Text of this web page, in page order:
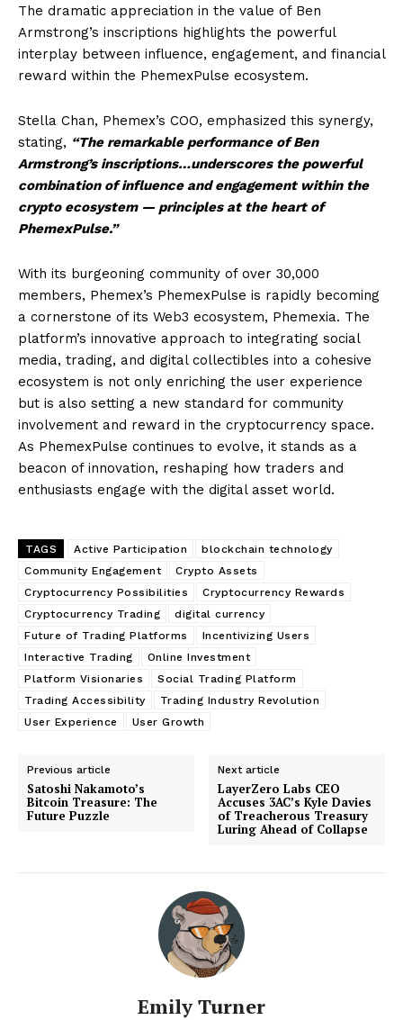
The dramatic appreciation in the value of Ben
Armstrong’s inscriptions highlights the powerful
interplay between influence, engagement, and financial
reward within the PhemexPulse ecosystem.
Stella Chan, Phemex’s COO, emphasized this synergy,
stating, “The remarkable performance of Ben
Armstrong’s inscriptions…underscores the powerful
combination of influence and engagement within the
crypto ecosystem — principles at the heart of
PhemexPulse.”
With its burgeoning community of over 30,000
members, Phemex’s PhemexPulse is rapidly becoming
a cornerstone of its Web3 ecosystem, Phemexia. The
platform’s innovative approach to integrating social
media, trading, and digital collectibles into a cohesive
ecosystem is not only enriching the user experience
but is also setting a new standard for community
involvement and reward in the cryptocurrency space.
As PhemexPulse continues to evolve, it stands as a
beacon of innovation, reshaping how traders and
enthusiasts engage with the digital asset world.
TAGS Active Participation
blockchain technology
Community Engagement
Crypto Assets
Cryptocurrency Possibilities
Cryptocurrency Rewards
Cryptocurrency Trading
digital currency
Future of Trading Platforms
Incentivizing Users
Interactive Trading
Online Investment
Platform Visionaries
Social Trading Platform
Trading Accessibility
Trading Industry Revolution
User Experience
User Growth
Previous article
Satoshi Nakamoto’s
Bitcoin Treasure: The
Future Puzzle
Next article
LayerZero Labs CEO
Accuses 3AC’s Kyle Davies
of Treacherous Treasury
Luring Ahead of Collapse
Emily Turner